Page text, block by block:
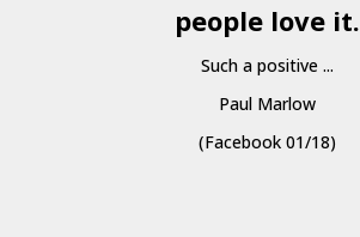
people love it.
Such a positive ...
Paul Marlow
(Facebook 01/18)